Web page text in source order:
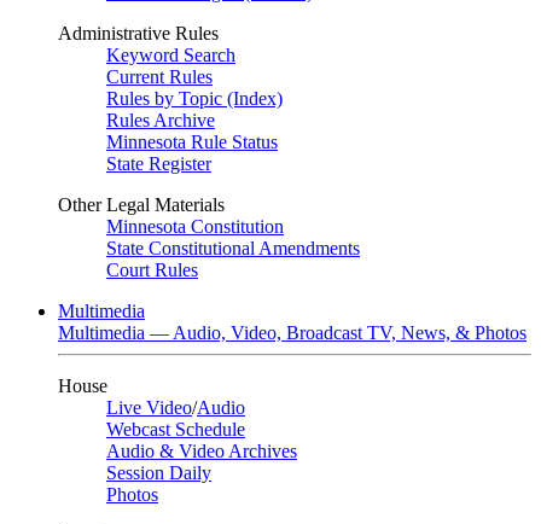
Administrative Rules
Keyword Search
Current Rules
Rules by Topic (Index)
Rules Archive
Minnesota Rule Status
State Register
Other Legal Materials
Minnesota Constitution
State Constitutional Amendments
Court Rules
Multimedia
Multimedia — Audio, Video, Broadcast TV, News, & Photos
House
Live Video/Audio
Webcast Schedule
Audio & Video Archives
Session Daily
Photos